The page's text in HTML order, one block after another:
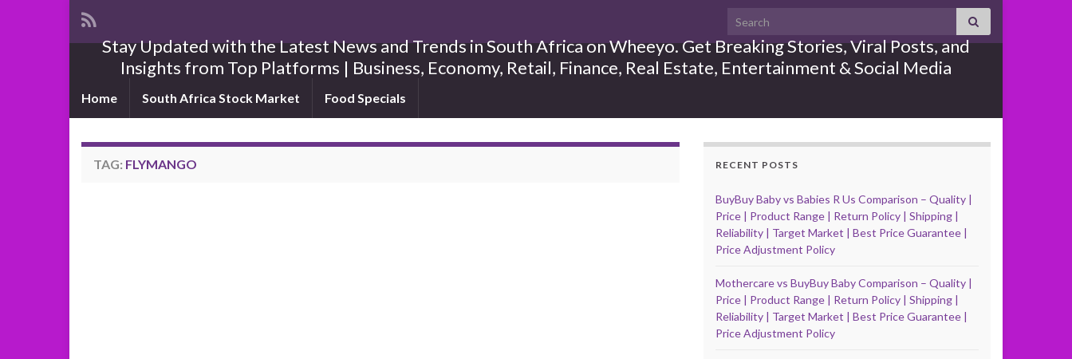
Search for:
Stay Updated with the Latest News and Trends in South Africa on Wheeyo. Get Breaking Stories, Viral Posts, and
Insights from Top Platforms | Business, Economy, Retail, Finance, Real Estate, Entertainment & Social Media
Home South Africa Stock Market Food Specials
TAG: FLYMANGO RECENT POSTS
BuyBuy Baby vs Babies R Us Comparison – Quality |
Price | Product Range | Return Policy | Shipping |
Reliability | Target Market | Best Price Guarantee |
Price Adjustment Policy
Mothercare vs BuyBuy Baby Comparison – Quality |
Price | Product Range | Return Policy | Shipping |
Reliability | Target Market | Best Price Guarantee |
Price Adjustment Policy